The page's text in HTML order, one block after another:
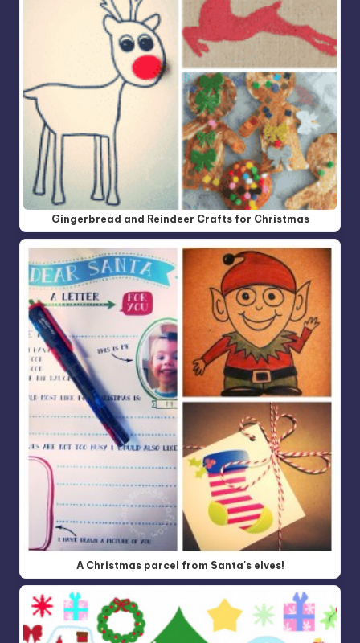
Gingerbread and Reindeer Crafts for Christmas
A Christmas parcel from Santa's elves!